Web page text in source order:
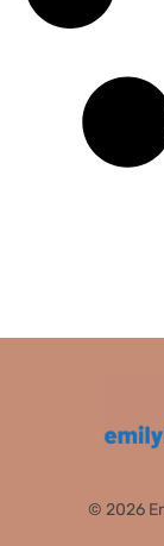
© 2026